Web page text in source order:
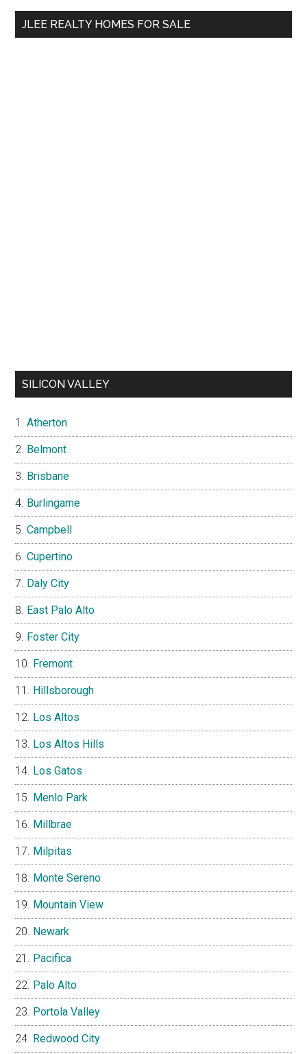
...
JLEE REALTY HOMES FOR SALE
SILICON VALLEY
Atherton
Belmont
Brisbane
Burlingame
Campbell
Cupertino
Daly City
East Palo Alto
Foster City
Fremont
Hillsborough
Los Altos
Los Altos Hills
Los Gatos
Menlo Park
Millbrae
Milpitas
Monte Sereno
Mountain View
Newark
Pacifica
Palo Alto
Portola Valley
Redwood City